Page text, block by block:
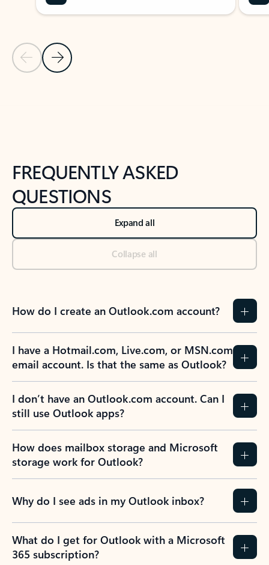
Previous Slide
Next Slide
FREQUENTLY ASKED
QUESTIONS
Expand all
Collapse all
How do I create an Outlook.com account?
I have a Hotmail.com, Live.com, or MSN.com
email account. Is that the same as Outlook?
I don’t have an Outlook.com account. Can I
still use Outlook apps?
How does mailbox storage and Microsoft
storage work for Outlook?
Why do I see ads in my Outlook inbox?
What do I get for Outlook with a Microsoft
365 subscription?